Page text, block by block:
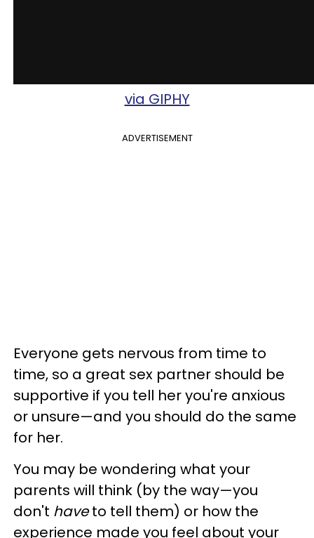
via GIPHY
ADVERTISEMENT
Everyone gets nervous from time to
time, so a great sex partner should be
supportive if you tell her you're anxious
or unsure—and you should do the same
for her.
You may be wondering what your
parents will think (by the way—you
don't haveto tell them) or how the
experience made you feel about your